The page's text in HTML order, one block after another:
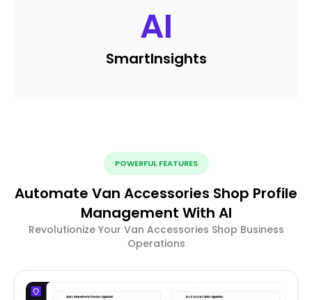
AI
SmartInsights
POWERFUL FEATURES
Automate Van Accessories Shop Profile
Management With AI
Revolutionize Your Van Accessories Shop Business
Operations